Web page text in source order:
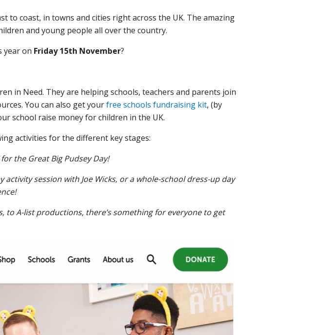
to coast, in towns and cities right across the UK. The amazing
and young people all over the country.
year on Friday 15th November?
in Need. They are helping schools, teachers and parents join
You can also get yourfree schools fundraising kit, (by
school raise money for children in the UK.
activities for the different key stages:
the Great Big Pudsey Day!
activity session with Joe Wicks, or a whole-school dress-up day
to A-list productions, there’s something for everyone to get